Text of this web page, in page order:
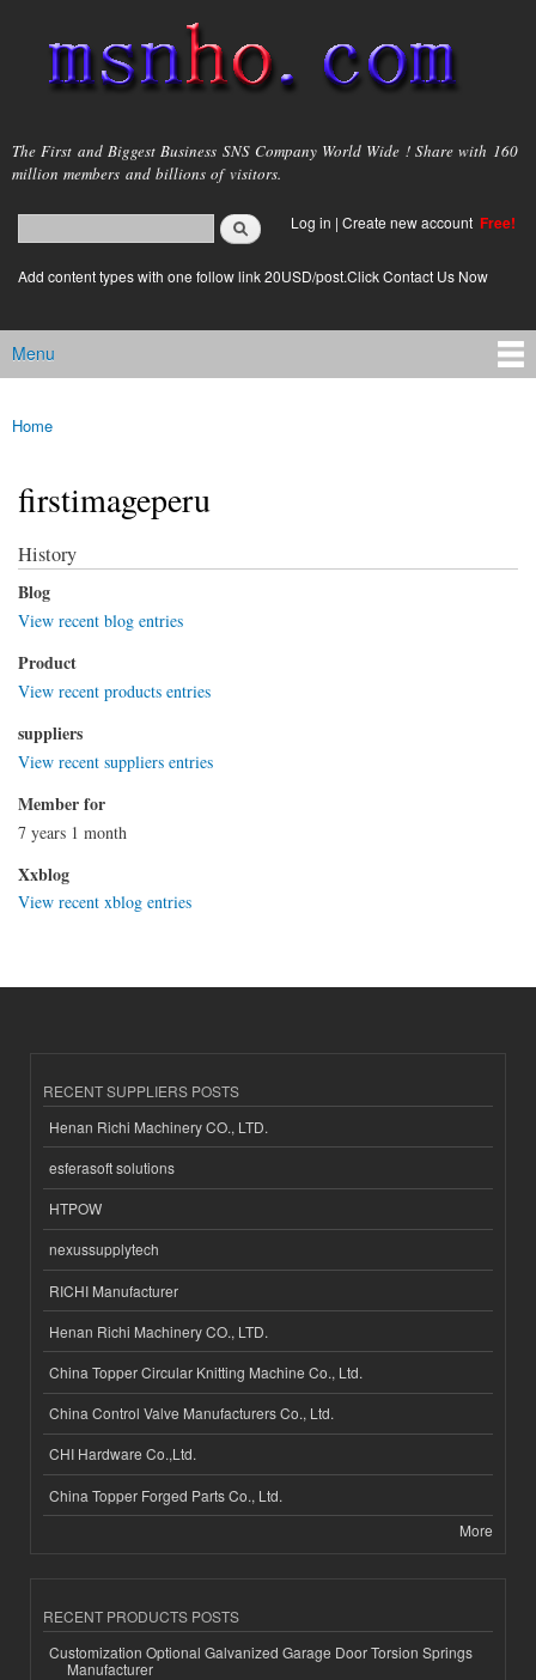
main
content
msnho.com
The First and Biggest Business SNS Company World Wide ! Share with 160
million members and billions of visitors.
Search form
login link
Log in | Create new account Free!
Add content types with one follow link 20USD/post.Click Contact Us Now
Main menu
Menu
You are here
Home
firstimageperu
History
Blog
View recent blog entries
Product
View recent products entries
suppliers
View recent suppliers entries
Member for
7 years 1 month
Xxblog
View recent xblog entries
RECENT SUPPLIERS POSTS
Henan Richi Machinery CO., LTD.
esferasoft solutions
HTPOW
nexussupplytech
RICHI Manufacturer
Henan Richi Machinery CO., LTD.
China Topper Circular Knitting Machine Co., Ltd.
China Control Valve Manufacturers Co., Ltd.
CHI Hardware Co.,Ltd.
China Topper Forged Parts Co., Ltd.
More
RECENT PRODUCTS POSTS
Customization Optional Galvanized Garage Door Torsion Springs
Manufacturer